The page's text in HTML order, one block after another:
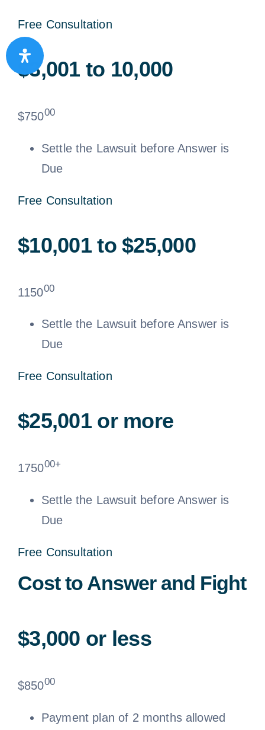
Free Consultation
$3,001 to 10,000
$75000
Settle the Lawsuit before Answer is
Due
Free Consultation
$10,001 to $25,000
115000
Settle the Lawsuit before Answer is
Due
Free Consultation
$25,001 or more
175000+
Settle the Lawsuit before Answer is
Due
Free Consultation
Cost to Answer and Fight
$3,000 or less
$85000
Payment plan of 2 months allowed